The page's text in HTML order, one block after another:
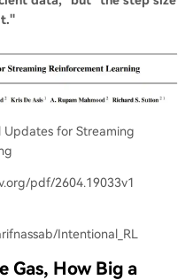
for Streaming
pdf/2604.19033v1
Intentional_RL
Gas, How Big a